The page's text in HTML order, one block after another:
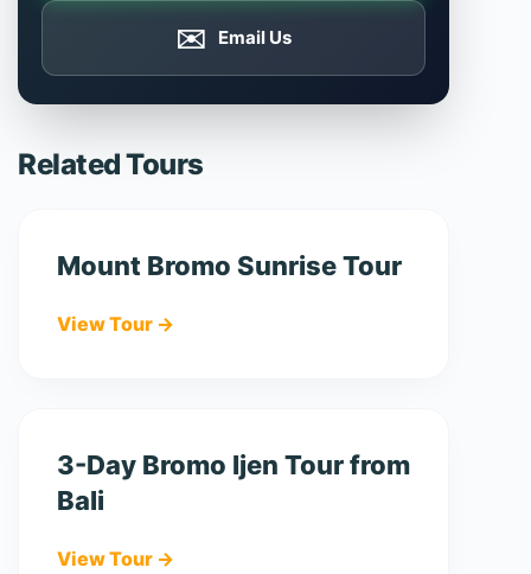
✉️ Email Us
Related Tours
Mount Bromo Sunrise Tour
View Tour →
3-Day Bromo Ijen Tour from
Bali
View Tour →